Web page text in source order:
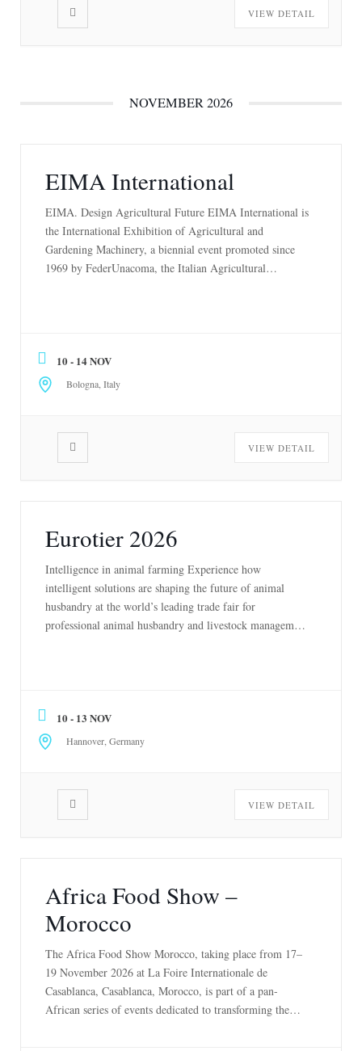
VIEW DETAIL
NOVEMBER 2026
EIMA International
EIMA. Design Agricultural Future EIMA International is
the International Exhibition of Agricultural and
Gardening Machinery, a biennial event promoted since
1969 by FederUnacoma, the Italian Agricultural
showing the cutting-edge […]
10 - 14 NOV
Bologna, Italy
VIEW DETAIL
Eurotier 2026
Intelligence in animal farming Experience how
intelligent solutions are shaping the future of animal
husbandry at the world’s leading trade fair for
professional animal husbandry and livestock management
10 - 13 NOV
Hannover, Germany
VIEW DETAIL
Africa Food Show –
Morocco
The Africa Food Show Morocco, taking place from 17–
19 November 2026 at La Foire Internationale de
Casablanca, Casablanca, Morocco, is part of a pan-
African series of events dedicated to transforming the